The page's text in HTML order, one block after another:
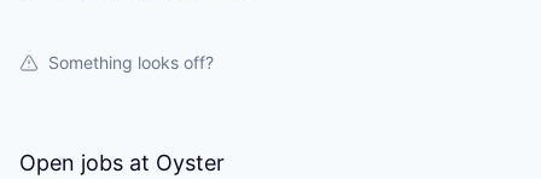
Something looks off?
Open jobs at Oyster